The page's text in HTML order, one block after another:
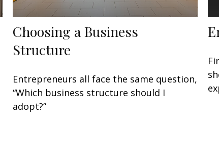
Choosing a Business
Structure
Entrepreneurs all face the same question,
“Which business structure should I
adopt?”